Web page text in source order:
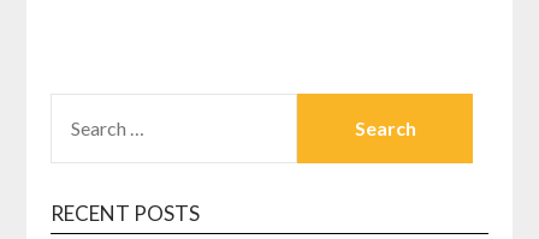
FOR:
RECENT POSTS